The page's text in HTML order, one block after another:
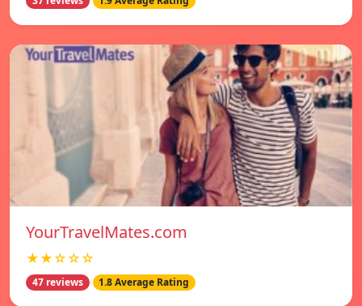
YourTravelMates.com
★★☆☆☆
47 reviews 1.8 Average Rating